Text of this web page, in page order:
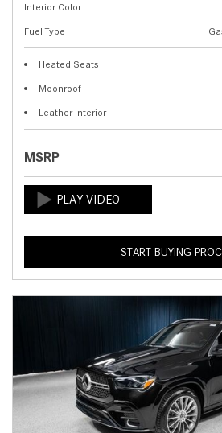
Interior Color
Fuel Type
Heated Seats
Moonroof
Leather Interior
MSRP
START BUYING